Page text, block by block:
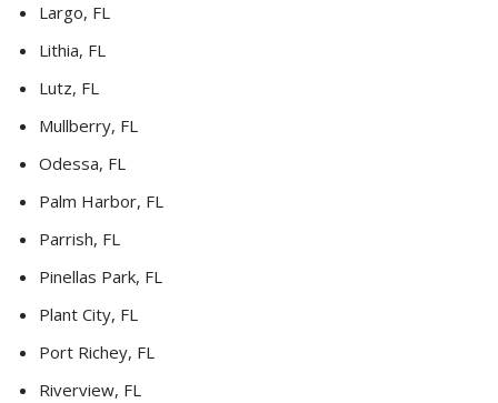
Largo, FL
Lithia, FL
Lutz, FL
Mullberry, FL
Odessa, FL
Palm Harbor, FL
Parrish, FL
Pinellas Park, FL
Plant City, FL
Port Richey, FL
Riverview, FL